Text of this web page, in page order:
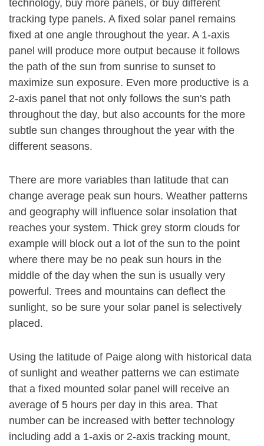
technology, buy more panels, or buy different
tracking type panels. A fixed solar panel remains
fixed at one angle throughout the year. A 1-axis
panel will produce more output because it follows
the path of the sun from sunrise to sunset to
maximize sun exposure. Even more productive is a
2-axis panel that not only follows the sun's path
throughout the day, but also accounts for the more
subtle sun changes throughout the year with the
different seasons.
There are more variables than latitude that can
change average peak sun hours. Weather patterns
and geography will influence solar insolation that
reaches your system. Thick grey storm clouds for
example will block out a lot of the sun to the point
where there may be no peak sun hours in the
middle of the day when the sun is usually very
powerful. Trees and mountains can deflect the
sunlight, so be sure your solar panel is selectively
placed.
Using the latitude of Paige along with historical data
of sunlight and weather patterns we can estimate
that a fixed mounted solar panel will receive an
average of 5 hours per day in this area. That
number can be increased with better technology
including add a 1-axis or 2-axis tracking mount,